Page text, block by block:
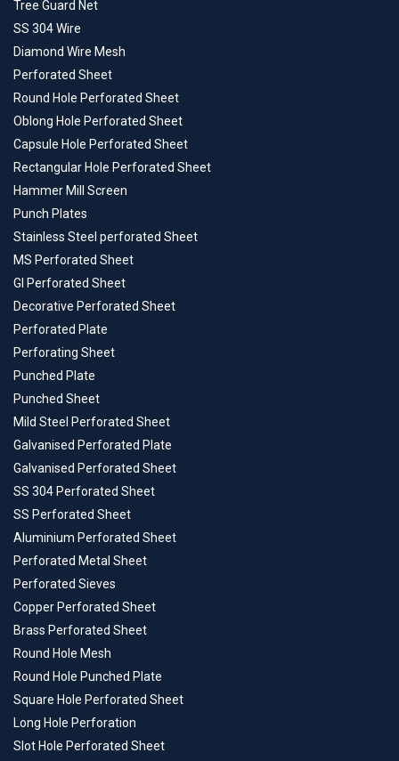
Tree Guard Net
SS 304 Wire
Diamond Wire Mesh
Perforated Sheet
Round Hole Perforated Sheet
Oblong Hole Perforated Sheet
Capsule Hole Perforated Sheet
Rectangular Hole Perforated Sheet
Hammer Mill Screen
Punch Plates
Stainless Steel perforated Sheet
MS Perforated Sheet
GI Perforated Sheet
Decorative Perforated Sheet
Perforated Plate
Perforating Sheet
Punched Plate
Punched Sheet
Mild Steel Perforated Sheet
Galvanised Perforated Plate
Galvanised Perforated Sheet
SS 304 Perforated Sheet
SS Perforated Sheet
Aluminium Perforated Sheet
Perforated Metal Sheet
Perforated Sieves
Copper Perforated Sheet
Brass Perforated Sheet
Round Hole Mesh
Round Hole Punched Plate
Square Hole Perforated Sheet
Long Hole Perforation
Slot Hole Perforated Sheet